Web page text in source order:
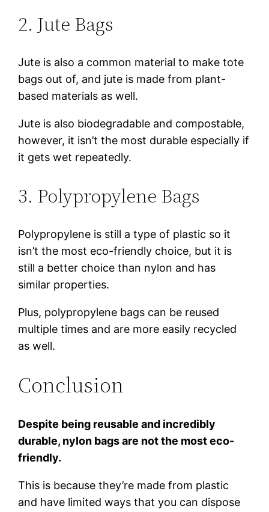
2. Jute Bags
Jute is also a common material to make tote
bags out of, and jute is made from plant-
based materials as well.
Jute is also biodegradable and compostable,
however, it isn’t the most durable especially if
it gets wet repeatedly.
3. Polypropylene Bags
Polypropylene is still a type of plastic so it
isn’t the most eco-friendly choice, but it is
still a better choice than nylon and has
similar properties.
Plus, polypropylene bags can be reused
multiple times and are more easily recycled
as well.
Conclusion
Despite being reusable and incredibly
durable, nylon bags are not the most eco-
friendly.
This is because they’re made from plastic
and have limited ways that you can dispose